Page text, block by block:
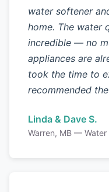
water softener
home. The water
incredible — no
appliances are
took the time to
recommended
Linda & Dave S.
Warren, MB — Water